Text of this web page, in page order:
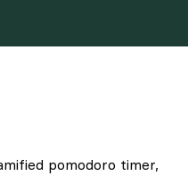
pomodoro timer,